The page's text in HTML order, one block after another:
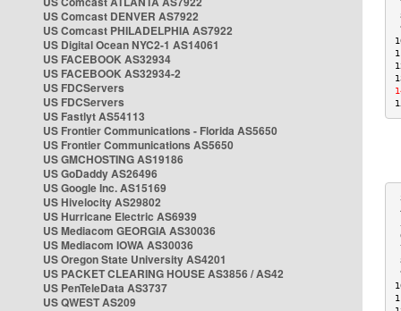
US Comcast DENVER AS7922
US Comcast PHILADELPHIA AS7922
US Digital Ocean NYC2-1 AS14061
US FACEBOOK AS32934
US FACEBOOK AS32934-2
US FDCServers
US FDCServers
US Fastlyt AS54113
US Frontier Communications - Florida AS5650
US Frontier Communications AS5650
US GMCHOSTING AS19186
US GoDaddy AS26496
US Google Inc. AS15169
US Hivelocity AS29802
US Hurricane Electric AS6939
US Mediacom GEORGIA AS30036
US Mediacom IOWA AS30036
US Oregon State University AS4201
US PACKET CLEARING HOUSE AS3856 / AS42
US PenTeleData AS3737
US QWEST AS209